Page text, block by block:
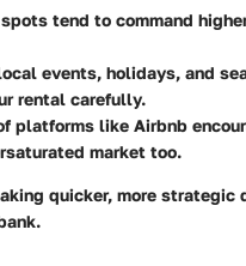
tend to command
events, holidays, and
rental carefully.
platforms like Airbnb
market too.
quicker, more strategic